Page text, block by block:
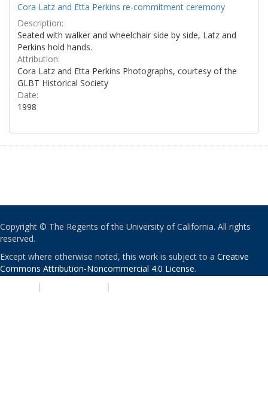
Cora Latz and Etta Perkins re-commitment ceremony
Description:
Seated with walker and wheelchair side by side, Latz and
Perkins hold hands.
Attribution:
Cora Latz and Etta Perkins Photographs, courtesy of the
GLBT Historical Society
Date:
1998
Copyright © The Regents of the University of California. All rights
reserved.
Except where otherwise noted, this work is subject to a Creative
Commons Attribution-Noncommercial 4.0 License.
| |